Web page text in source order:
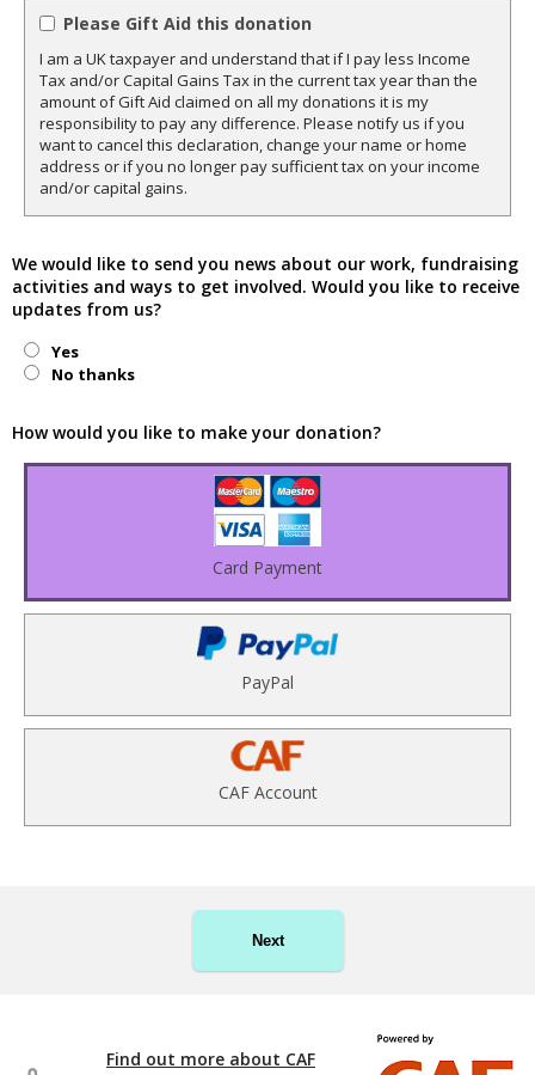
Please Gift Aid this donation
I am a UK taxpayer and understand that if I pay less Income
Tax and/or Capital Gains Tax in the current tax year than the
amount of Gift Aid claimed on all my donations it is my
responsibility to pay any difference. Please notify us if you
want to cancel this declaration, change your name or home
address or if you no longer pay sufficient tax on your income
and/or capital gains.
We would like to send you news about our work, fundraising
activities and ways to get involved. Would you like to receive
updates from us?
Yes
No thanks
How would you like to make your donation?
Card Payment
PayPal
CAF Account
Next
Find out more about CAF